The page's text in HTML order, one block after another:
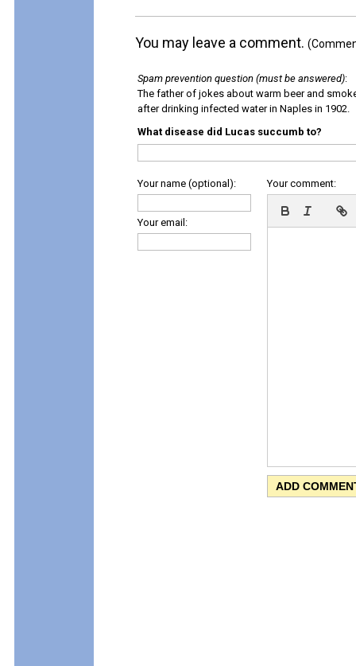
You may leave a comment.
Spam prevention question (must be answered):
The father of jokes about warm beer and
after drinking infected water in Naples in 1902.
What disease did Lucas succumb to?
Your name (optional):
Your email:
Your comment: